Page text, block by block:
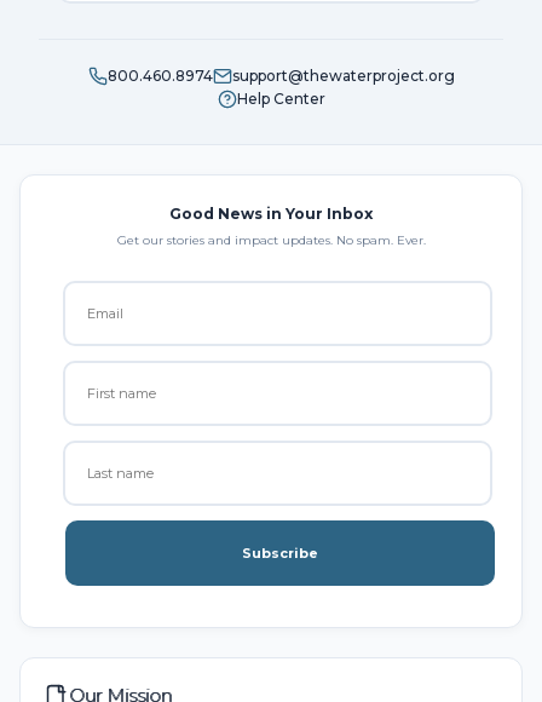
800.460.8974
support@thewaterproject.org
Help Center
Good News in Your Inbox
Get our stories and impact updates. No spam. Ever.
Subscribe
Our Mission